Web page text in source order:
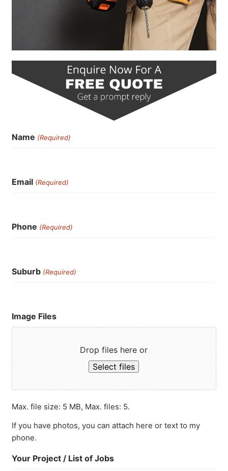
Name (Required)
Email (Required)
Phone (Required)
Suburb (Required)
Image Files
Drop files here or
Select files
Max. file size: 5 MB, Max. files: 5.
If you have photos, you can attach here or text to my
phone.
Your Project / List of Jobs